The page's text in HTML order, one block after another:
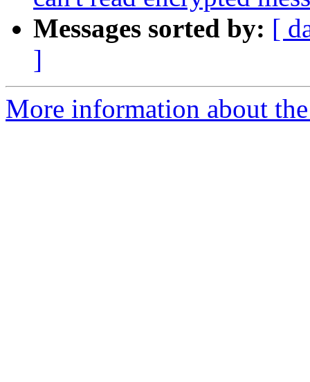
Messages sorted by: [
]
More information about